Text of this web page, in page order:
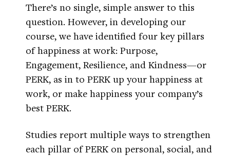
There’s no single, simple answer to this
question. However, in developing our
course, we have identified four key pillars
of happiness at work: Purpose,
Engagement, Resilience, and Kindness—or
PERK, as in to PERK up your happiness at
work, or make happiness your company’s
best PERK.
Studies report multiple ways to strengthen
each pillar of PERK on personal, social, and